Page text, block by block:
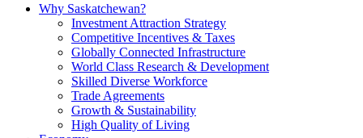
Why Saskatchewan?
Investment Attraction Strategy
Competitive Incentives & Taxes
Globally Connected Infrastructure
World Class Research & Development
Skilled Diverse Workforce
Trade Agreements
Growth & Sustainability
High Quality of Living